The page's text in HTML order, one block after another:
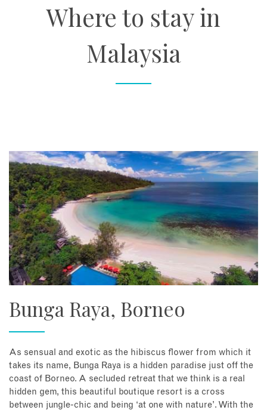
Where to stay in
Malaysia
Bunga Raya, Borneo
As sensual and exotic as the hibiscus flower from which it
takes its name, Bunga Raya is a hidden paradise just off the
coast of Borneo. A secluded retreat that we think is a real
hidden gem, this beautiful boutique resort is a cross
between jungle-chic and being ‘at one with nature’. With the